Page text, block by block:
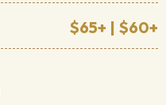
$65+ | $60+